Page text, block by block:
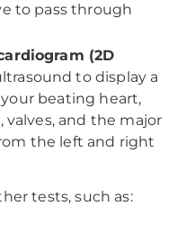
to pass through
(2D
to display a
beating heart,
and the major
the left and right
tests, such as: